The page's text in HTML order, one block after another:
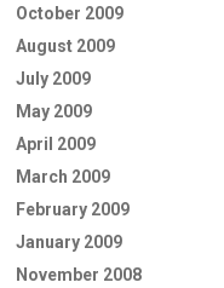
October 2009
August 2009
July 2009
May 2009
April 2009
March 2009
February 2009
January 2009
November 2008